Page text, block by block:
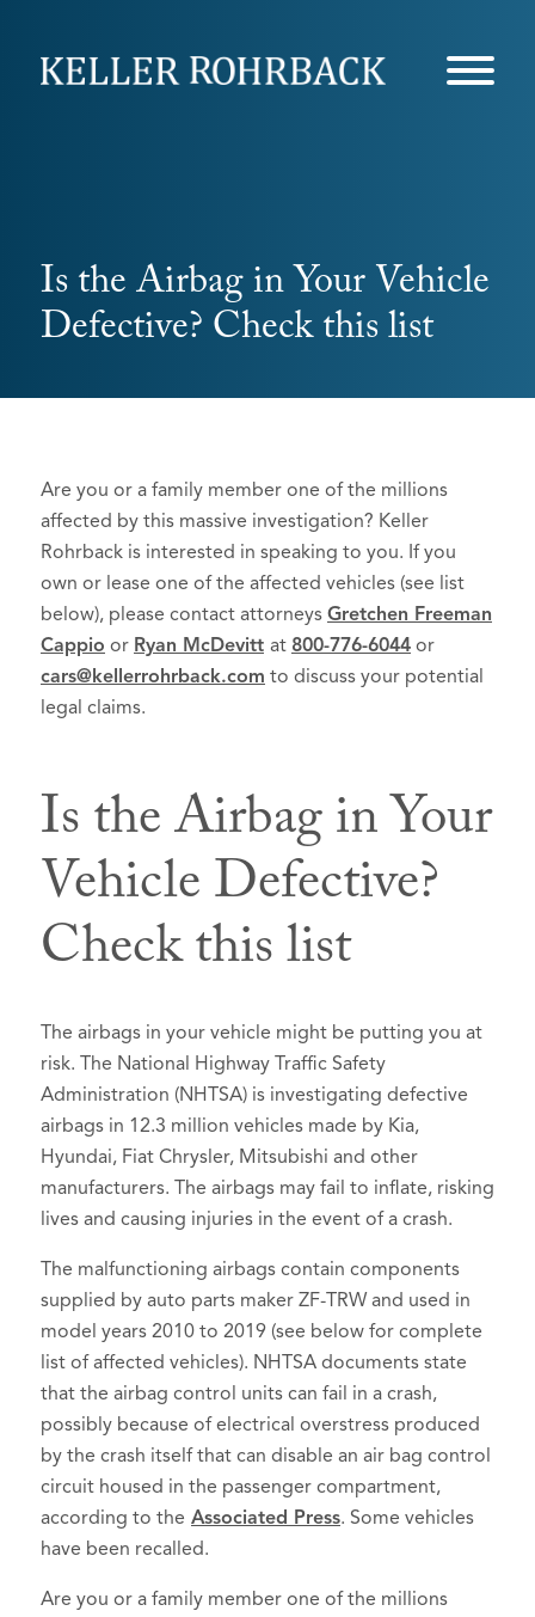
Is the Airbag in Your Vehicle
Defective? Check this list
Are you or a family member one of the millions
affected by this massive investigation? Keller
Rohrback is interested in speaking to you. If you
own or lease one of the affected vehicles (see list
below), please contact attorneys Gretchen Freeman
Cappio or Ryan McDevitt at 800-776-6044 or
cars@kellerrohrback.com to discuss your potential
legal claims.
Is the Airbag in Your
Vehicle Defective?
Check this list
The airbags in your vehicle might be putting you at
risk. The National Highway Traffic Safety
Administration (NHTSA) is investigating defective
airbags in 12.3 million vehicles made by Kia,
Hyundai, Fiat Chrysler, Mitsubishi and other
manufacturers. The airbags may fail to inflate, risking
lives and causing injuries in the event of a crash.
The malfunctioning airbags contain components
supplied by auto parts maker ZF-TRW and used in
model years 2010 to 2019 (see below for complete
list of affected vehicles). NHTSA documents state
that the airbag control units can fail in a crash,
possibly because of electrical overstress produced
by the crash itself that can disable an air bag control
circuit housed in the passenger compartment,
according to the Associated Press. Some vehicles
have been recalled.
Are you or a family member one of the millions